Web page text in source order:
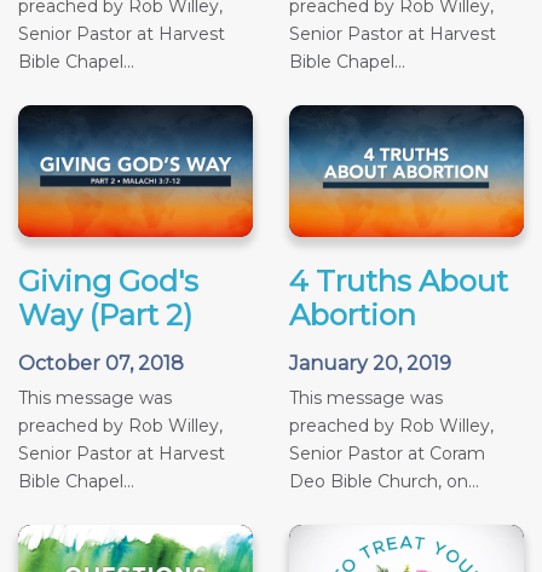
preached by Rob Willey,
Senior Pastor at Harvest
Bible Chapel...
preached by Rob Willey,
Senior Pastor at Harvest
Bible Chapel...
Giving God's
Way (Part 2)
October 07, 2018
This message was
preached by Rob Willey,
Senior Pastor at Harvest
Bible Chapel...
4 Truths About
Abortion
January 20, 2019
This message was
preached by Rob Willey,
Senior Pastor at Coram
Deo Bible Church, on...